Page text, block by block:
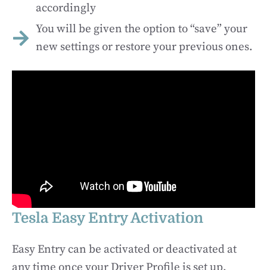
accordingly
You will be given the option to “save” your
new settings or restore your previous ones.
Tesla Easy Entry Activation
Easy Entry can be activated or deactivated at